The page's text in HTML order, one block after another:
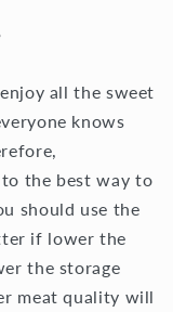
all the sweet
knows
the best way to
should use the
if lower the
the storage
meat quality will